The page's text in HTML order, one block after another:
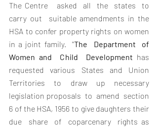
The Centre   asked  all  the  states  to
carry out  suitable amendments in the
HSA to confer property rights on women
in a joint family.  "The  Department  of
Women and  Child  Development has
requested various States and Union
Territories  to  draw  up  necessary
legislation proposals  to  amend  section
6 of the HSA, 1956 to give daughters their
due  share  of  coparcenary  rights as